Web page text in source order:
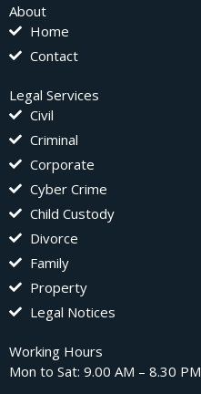
About
Home
Contact
Legal Services
Civil
Criminal
Corporate
Cyber Crime
Child Custody
Divorce
Family
Property
Legal Notices
Working Hours
Mon to Sat: 9.00 AM – 8.30 PM